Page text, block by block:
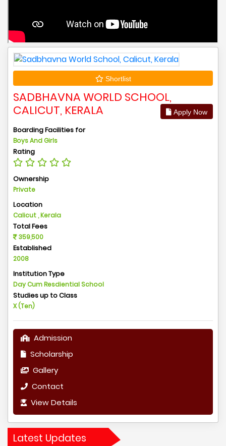
Shortlist
SADBHAVNA WORLD SCHOOL,
CALICUT, KERALA
Apply Now
Boarding Facilities for
Boys And Girls
Rating
Ownership
Private
Location
Calicut , Kerala
Total Fees
359,500
Established
2008
Institution Type
Day Cum Resdiential School
Studies up to Class
X (Ten)
Admission
Scholarship
Gallery
Contact
View Details
Latest Updates